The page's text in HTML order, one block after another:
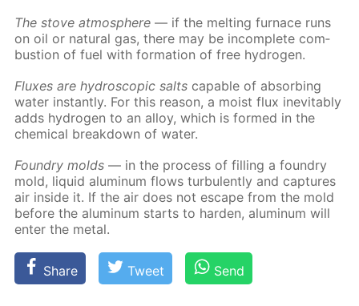
The stove at­mos­phere — if the melt­ing fur­nace runs
on oil or nat­u­ral gas, there may be in­com­plete com­
bus­tion of fuel with for­ma­tion of free hy­dro­gen.
Flux­es are hy­dro­scop­ic salts ca­pa­ble of ab­sorb­ing
wa­ter in­stant­ly. For this rea­son, a moist flux in­evitably
adds hy­dro­gen to an al­loy, which is formed in the
chem­i­cal break­down of wa­ter.
Foundry molds — in the process of fill­ing a foundry
mold, liq­uid alu­minum flows tur­bu­lent­ly and cap­tures
air in­side it. If the air does not es­cape from the mold
be­fore the alu­minum starts to hard­en, alu­minum will
en­ter the met­al.
Share Tweet Send